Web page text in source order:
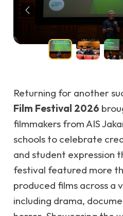
Returning for another
Film Festival 2026
filmmakers from AIS
schools to celebrate
and student expression
festival featured more
produced films across a
including drama,